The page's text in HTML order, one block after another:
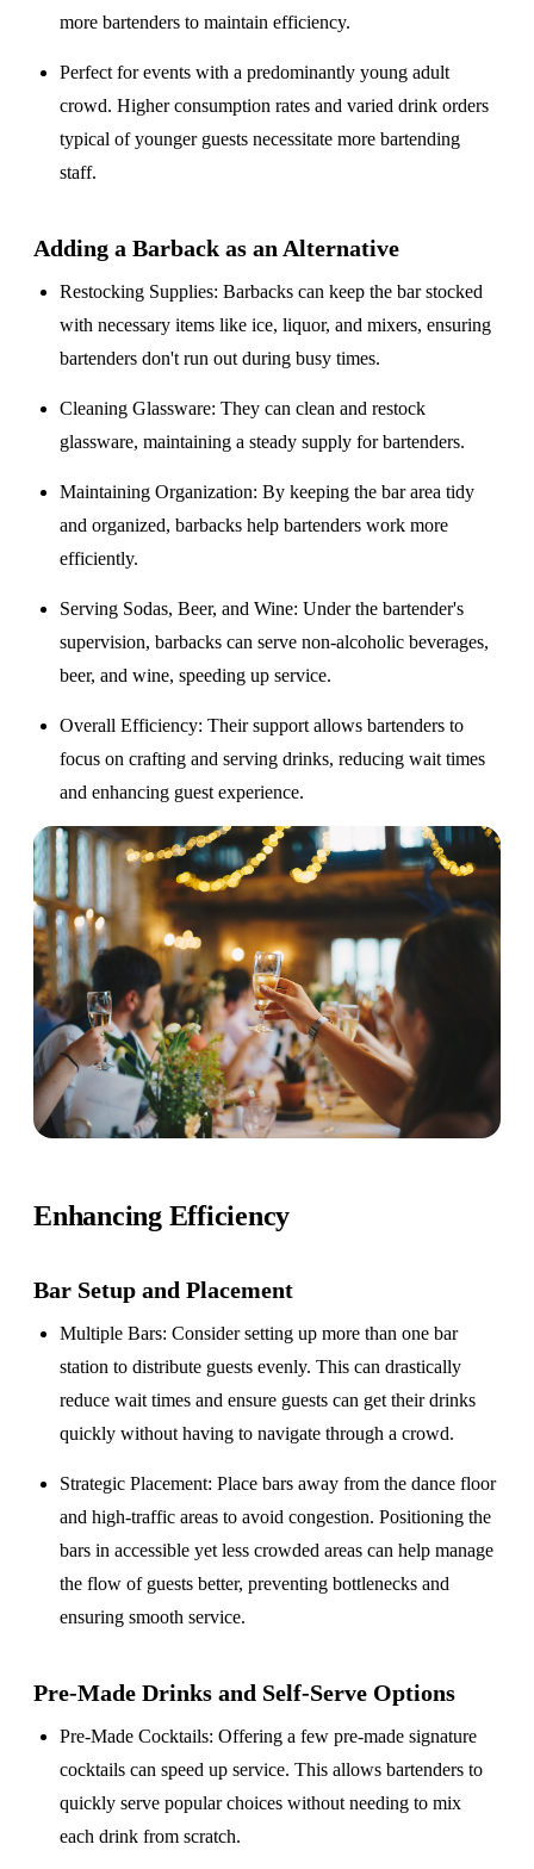
more bartenders to maintain efficiency.
Perfect for events with apredominantly young adult
crowd. Higher consumption rates and varied drink orders
typical of younger guests necessitate more bartending
staff.
Adding a Barback as an Alternative
Restocking Supplies: Barbacks can keep the bar stocked
with necessary items like ice, liquor, and mixers, ensuring
bartenders don't run out during busy times.
Cleaning Glassware: They can clean and restock
glassware, maintaining a steady supply for bartenders.
Maintaining Organization: By keeping the bar area tidy
and organized, barbacks help bartenders work more
efficiently.
Serving Sodas, Beer, and Wine: Under the bartender's
supervision, barbacks can serve non-alcoholic beverages,
beer, and wine, speeding up service.
Overall Efficiency: Their support allows bartenders to
focus on crafting and serving drinks, reducing wait times
and enhancing guest experience.
Enhancing Efficiency
Bar Setup and Placement
Multiple Bars: Consider setting up more than one bar
station to distribute guests evenly. This can drastically
reduce wait times and ensure guests can get their drinks
quickly without having to navigate through a crowd.
Strategic Placement: Place bars away from the dance floor
and high-traffic areas to avoid congestion. Positioning the
bars in accessible yet less crowded areas can help manage
the flow of guests better, preventing bottlenecks and
ensuring smooth service.
Pre-Made Drinks and Self-Serve Options
Pre-Made Cocktails: Offering a few pre-made signature
cocktails can speed up service. This allows bartenders to
quickly serve popular choices without needing to mix
each drink from scratch.